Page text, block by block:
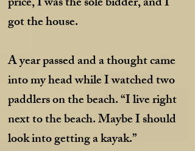
got the house.
A year passed and a thought came
into my head while I watched two
paddlers on the beach. “I live right
next to the beach. Maybe I should
look into getting a kayak.”